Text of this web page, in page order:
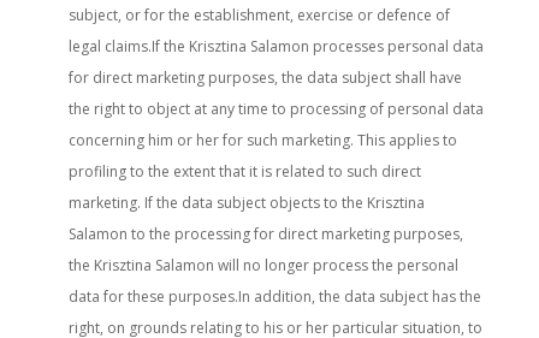
subject, or for the establishment, exercise or defence of
legal claims.If the Krisztina Salamon processes personal data
for direct marketing purposes, the data subject shall have
the right to object at any time to processing of personal data
concerning him or her for such marketing. This applies to
profiling to the extent that it is related to such direct
marketing. If the data subject objects to the Krisztina
Salamon to the processing for direct marketing purposes,
the Krisztina Salamon will no longer process the personal
data for these purposes.In addition, the data subject has the
right, on grounds relating to his or her particular situation, to